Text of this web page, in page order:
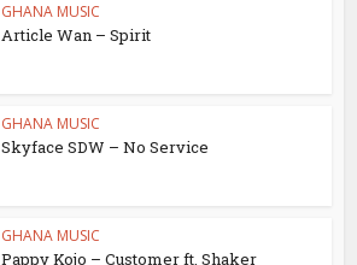
GHANA MUSIC
Article Wan – Spirit
GHANA MUSIC
Skyface SDW – No Service
GHANA MUSIC
Pappy Kojo – Customer ft. Shaker